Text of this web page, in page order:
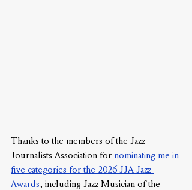
Thanks to the members of the Jazz
Journalists Association for nominating me in
five categories for the 2026 JJA Jazz
Awards, including Jazz Musician of the